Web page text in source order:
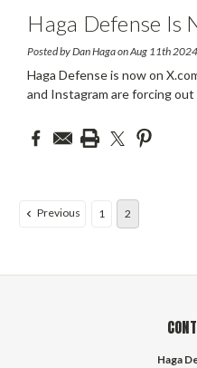
Haga Defense Is
Posted by Dan Haga on Aug 11th 2024
Haga Defense is now on
and Instagram are forcing
Previous 1 2
Haga